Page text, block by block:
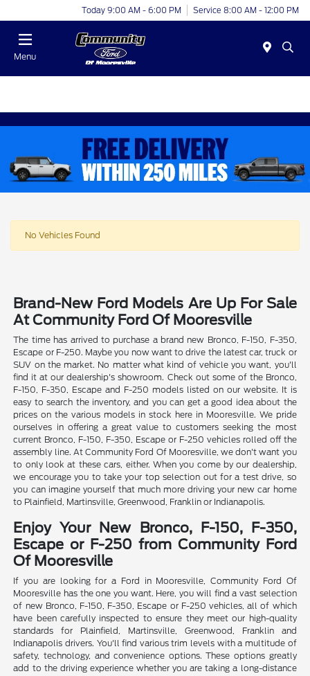
Today 9:00 AM - 6:00 PM Service 8:00 AM - 12:00 PM
Menu
No Vehicles Found
Brand-New Ford Models Are Up For Sale
At Community Ford Of Mooresville
The time has arrived to purchase a brand new Bronco, F-150, F-350,
Escape or F-250. Maybe you now want to drive the latest car, truck or
SUV on the market. No matter what kind of vehicle you want, you'll
find it at our dealership's showroom. Check out some of the Bronco,
F-150, F-350, Escape and F-250 models listed on our website. It is
easy to search the inventory, and you can get a good idea about the
prices on the various models in stock here in Mooresville. We pride
ourselves in offering a great value to customers seeking the most
current Bronco, F-150, F-350, Escape or F-250 vehicles rolled off the
assembly line. At Community Ford Of Mooresville, we don't want you
to only look at these cars, either. When you come by our dealership,
we encourage you to take your top selection out for a test drive, so
you can imagine yourself that much more driving your new car home
to Plainfield, Martinsville, Greenwood, Franklin or Indianapolis.
Enjoy Your New Bronco, F-150, F-350,
Escape or F-250 from Community Ford
Of Mooresville
If you are looking for a Ford in Mooresville, Community Ford Of
Mooresville has the one you want. Here, you will find a vast selection
of new Bronco, F-150, F-350, Escape or F-250 vehicles, all of which
have been carefully inspected to ensure they meet our high-quality
standards for Plainfield, Martinsville, Greenwood, Franklin and
Indianapolis drivers. You'll find various trim levels with a multitude of
safety, technology, and convenience options. These options greatly
add to the driving experience whether you are taking a long-distance